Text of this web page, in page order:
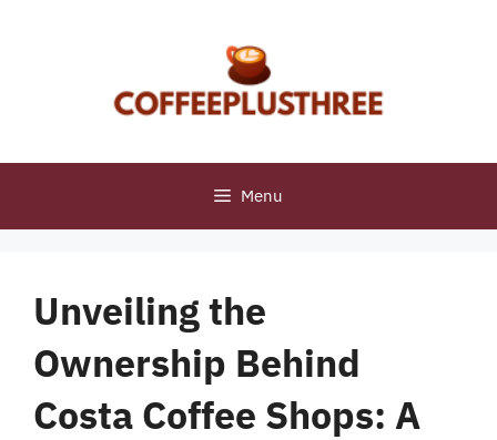
Menu
Unveiling the
Ownership Behind
Costa Coffee Shops: A